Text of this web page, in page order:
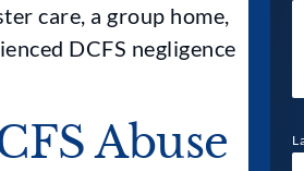
care, a group home,
DCFS negligence
Abuse